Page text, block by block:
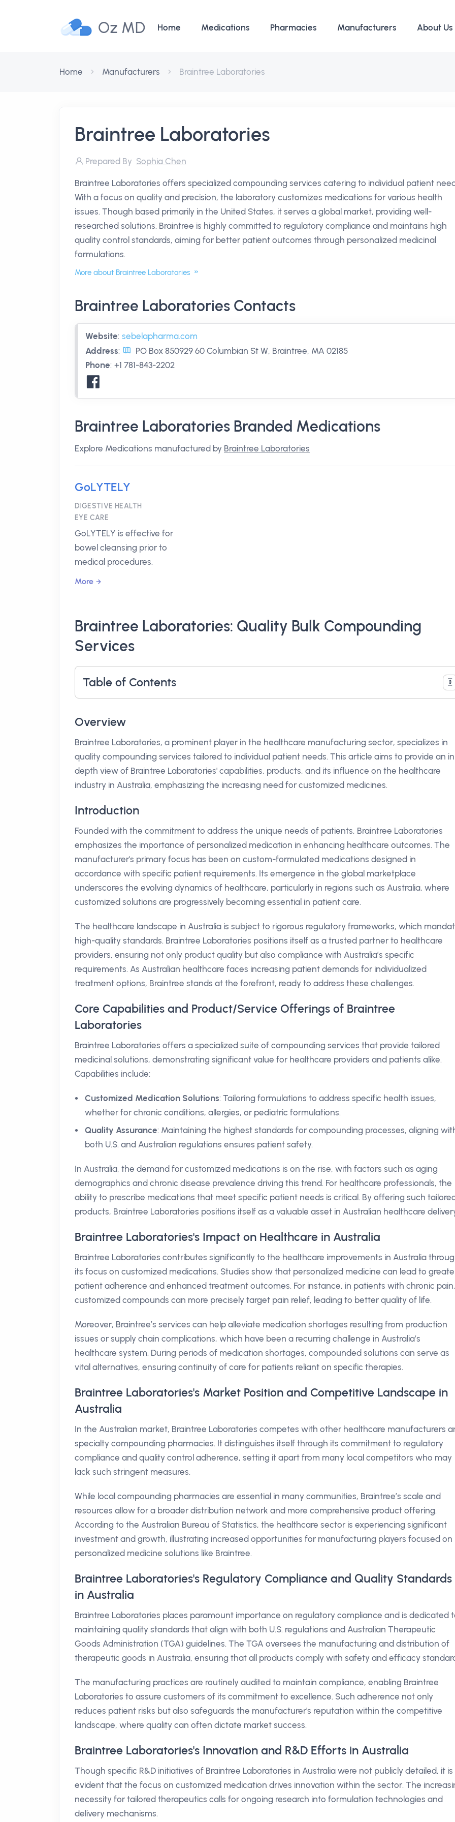
Oz MD Home Medications Pharmacies Manufacturers About Us
Home Manufacturers Braintree Laboratories
Braintree Laboratories
Prepared By Sophia Chen
Braintree Laboratories offers specialized compounding services catering to individual patient
With a focus on quality and precision, the laboratory customizes medications for various health
issues. Though based primarily in the United States, it serves a global market, providing well-
researched solutions. Braintree is highly committed to regulatory compliance and maintains high
quality control standards, aiming for better patient outcomes through personalized medicinal
formulations.
More about Braintree Laboratories
Braintree Laboratories Contacts
Website: sebelapharma.com
Address:
PO Box 850929 60 Columbian St W, Braintree, MA 02185
Phone: +1 781-843-2202
Braintree Laboratories Branded Medications
Explore Medications manufactured by Braintree Laboratories
GoLYTELY
DIGESTIVE HEALTH
EYE CARE
GoLYTELY is effective for
bowel cleansing prior to
medical procedures.
More
Braintree Laboratories: Quality Bulk Compounding
Services
Table of Contents
Overview
Braintree Laboratories, a prominent player in the healthcare manufacturing sector, specializes in
quality compounding services tailored to individual patient needs. This article aims to provide an
depth view of Braintree Laboratories' capabilities, products, and its influence on the healthcare
industry in Australia, emphasizing the increasing need for customized medicines.
Introduction
Founded with the commitment to address the unique needs of patients, Braintree Laboratories
emphasizes the importance of personalized medication in enhancing healthcare outcomes. The
manufacturer's primary focus has been on custom-formulated medications designed in
accordance with specific patient requirements. Its emergence in the global marketplace
underscores the evolving dynamics of healthcare, particularly in regions such as Australia, where
customized solutions are progressively becoming essential in patient care.
The healthcare landscape in Australia is subject to rigorous regulatory frameworks, which
high-quality standards. Braintree Laboratories positions itself as a trusted partner to healthcare
providers, ensuring not only product quality but also compliance with Australia’s specific
requirements. As Australian healthcare faces increasing patient demands for individualized
treatment options, Braintree stands at the forefront, ready to address these challenges.
Core Capabilities and Product/Service Offerings of Braintree
Laboratories
Braintree Laboratories offers a specialized suite of compounding services that provide tailored
medicinal solutions, demonstrating significant value for healthcare providers and patients alike.
Capabilities include:
Customized Medication Solutions: Tailoring formulations to address specific health issues,
whether for chronic conditions, allergies, or pediatric formulations.
Quality Assurance: Maintaining the highest standards for compounding processes, aligning
both U.S. and Australian regulations ensures patient safety.
In Australia, the demand for customized medications is on the rise, with factors such as aging
demographics and chronic disease prevalence driving this trend. For healthcare professionals, the
ability to prescribe medications that meet specific patient needs is critical. By offering such
products, Braintree Laboratories positions itself as a valuable asset in Australian healthcare
Braintree Laboratories's Impact on Healthcare in Australia
Braintree Laboratories contributes significantly to the healthcare improvements in Australia
its focus on customized medications. Studies show that personalized medicine can lead to
patient adherence and enhanced treatment outcomes. For instance, in patients with chronic pain,
customized compounds can more precisely target pain relief, leading to better quality of life.
Moreover, Braintree’s services can help alleviate medication shortages resulting from production
issues or supply chain complications, which have been a recurring challenge in Australia’s
healthcare system. During periods of medication shortages, compounded solutions can serve as
vital alternatives, ensuring continuity of care for patients reliant on specific therapies.
Braintree Laboratories's Market Position and Competitive Landscape in
Australia
In the Australian market, Braintree Laboratories competes with other healthcare manufacturers
specialty compounding pharmacies. It distinguishes itself through its commitment to regulatory
compliance and quality control adherence, setting it apart from many local competitors who may
lack such stringent measures.
While local compounding pharmacies are essential in many communities, Braintree’s scale and
resources allow for a broader distribution network and more comprehensive product offering.
According to the Australian Bureau of Statistics, the healthcare sector is experiencing significant
investment and growth, illustrating increased opportunities for manufacturing players focused on
personalized medicine solutions like Braintree.
Braintree Laboratories's Regulatory Compliance and Quality Standards
in Australia
Braintree Laboratories places paramount importance on regulatory compliance and is dedicated
maintaining quality standards that align with both U.S. regulations and Australian Therapeutic
Goods Administration (TGA) guidelines. The TGA oversees the manufacturing and distribution of
therapeutic goods in Australia, ensuring that all products comply with safety and efficacy
The manufacturing practices are routinely audited to maintain compliance, enabling Braintree
Laboratories to assure customers of its commitment to excellence. Such adherence not only
reduces patient risks but also safeguards the manufacturer's reputation within the competitive
landscape, where quality can often dictate market success.
Braintree Laboratories's Innovation and R&D Efforts in Australia
Though specific R&D initiatives of Braintree Laboratories in Australia were not publicly detailed, it is
evident that the focus on customized medication drives innovation within the sector. The
necessity for tailored therapeutics calls for ongoing research into formulation technologies and
delivery mechanisms.